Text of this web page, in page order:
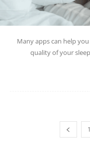
Many apps can help
quality of your
1